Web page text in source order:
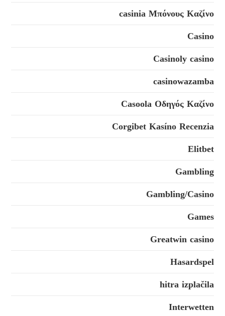
casinia Μπόνους Καζίνο
Casino
Casinoly casino
casinowazamba
Casoola Οδηγός Καζίνο
Corgibet Kasíno Recenzia
Elitbet
Gambling
Gambling/Casino
Games
Greatwin casino
Hasardspel
hitra izplačila
Interwetten